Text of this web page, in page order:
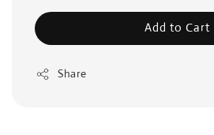
Add to Cart
Share